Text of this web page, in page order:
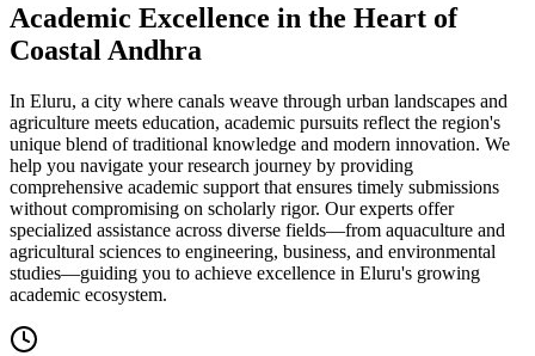
Academic Excellence in the Heart of
Coastal Andhra
In Eluru, a city where canals weave through urban landscapes and
agriculture meets education, academic pursuits reflect the region's
unique blend of traditional knowledge and modern innovation. We
help you navigate your research journey by providing
comprehensive academic support that ensures timely submissions
without compromising on scholarly rigor. Our experts offer
specialized assistance across diverse fields—from aquaculture and
agricultural sciences to engineering, business, and environmental
studies—guiding you to achieve excellence in Eluru's growing
academic ecosystem.